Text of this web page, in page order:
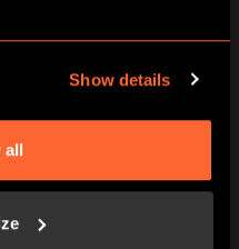
Show details
all
GIFT VOUCHERS